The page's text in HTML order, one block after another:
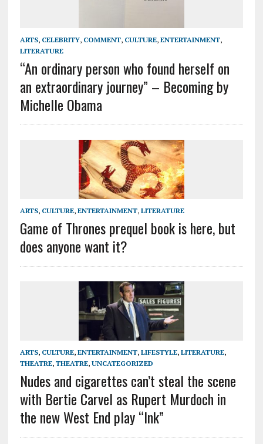
ARTS, CELEBRITY, COMMENT, CULTURE, ENTERTAINMENT,
LITERATURE
“An ordinary person who found herself on
an extraordinary journey” – Becoming by
Michelle Obama
ARTS, CULTURE, ENTERTAINMENT, LITERATURE
Game of Thrones prequel book is here, but
does anyone want it?
ARTS, CULTURE, ENTERTAINMENT, LIFESTYLE, LITERATURE,
THEATRE, THEATRE, UNCATEGORIZED
Nudes and cigarettes can’t steal the scene
with Bertie Carvel as Rupert Murdoch in
the new West End play “Ink”